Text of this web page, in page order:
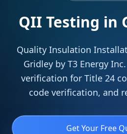
QII Testing in
Quality Insulation
Gridley by T3 Energy
verification for Title 24
code verification, and
Get Your Free